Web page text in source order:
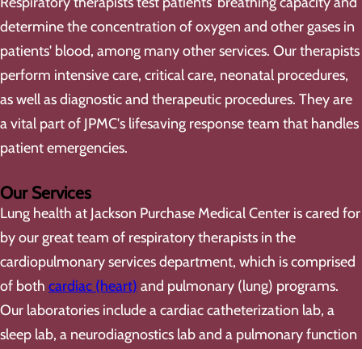
determine the concentration of oxygen and other gases in
patients' blood, among many other services. Our therapists
perform intensive care, critical care, neonatal procedures,
as well as diagnostic and therapeutic procedures. They are
a vital part of JPMC's lifesaving response team that handles
patient emergencies.
Our Services
Lung health at Jackson Purchase Medical Center is cared for
by our great team of respiratory therapists in the
cardiopulmonary services department, which is comprised
of both cardiac (heart) and pulmonary (lung) programs.
Our laboratories include a cardiac catheterization lab, a
sleep lab, a neurodiagnostics lab and a pulmonary function